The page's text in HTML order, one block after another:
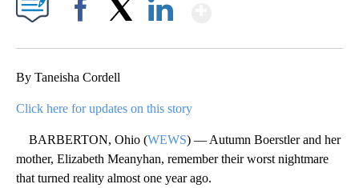
By Taneisha Cordell
Click here for updates on this story
BARBERTON, Ohio (WEWS) — Autumn Boerstler and her
mother, Elizabeth Meanyhan, remember their worst nightmare
that turned reality almost one year ago.